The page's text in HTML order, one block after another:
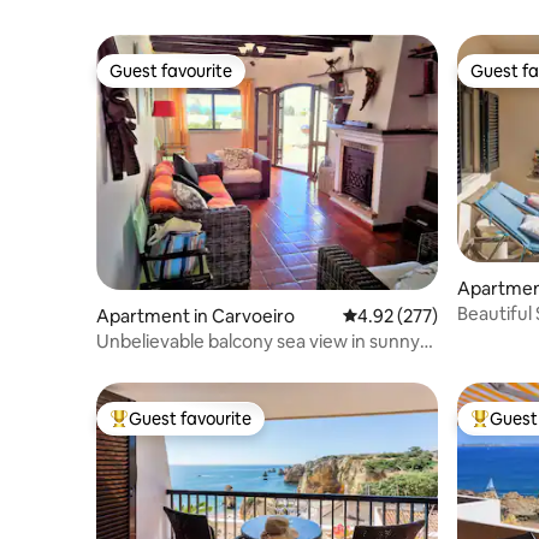
Guest favourite
Guest favourite
Apartment in Carvoeiro 4.92 out of 5 average
4.92 (277)
Unbelievable balcony sea view in sunny
Guest
Guest
Beautiful
Top guest favourite
Guest favourite Top